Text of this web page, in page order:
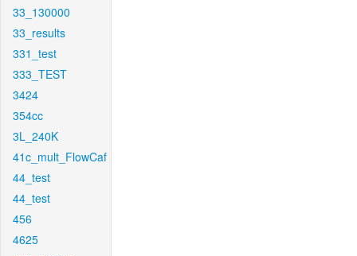
33_130000
33_results
331_test
333_TEST
3424
354cc
3L_240K
41c_mult_FlowCaf
44_test
44_test
456
4625